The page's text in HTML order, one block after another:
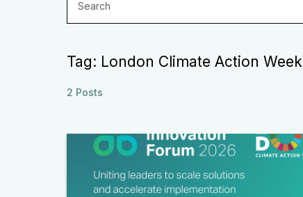
Tag: London Climate Action Week
2 Posts